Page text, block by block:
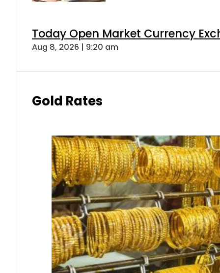
Today Open Market Currency
Aug 8, 2026 | 9:20 am
Gold Rates